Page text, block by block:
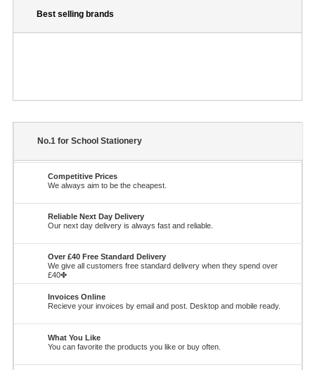
Best selling brands
No.1 for School Stationery
Competitive Prices
We always aim to be the cheapest.
Reliable Next Day Delivery
Our next day delivery is always fast and reliable.
Over £40 Free Standard Delivery
We give all customers free standard delivery when they spend over
£40✤
Invoices Online
Recieve your invoices by email and post. Desktop and mobile ready.
What You Like
You can favorite the products you like or buy often.